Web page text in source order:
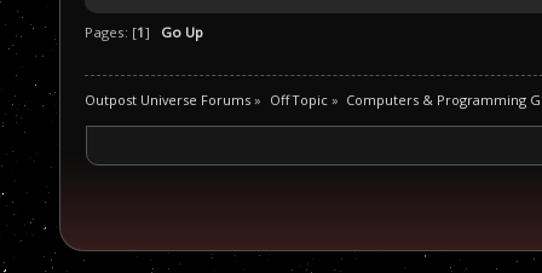
Pages: [1] Go Up
Outpost Universe Forums » Off Topic» Computers & Programming